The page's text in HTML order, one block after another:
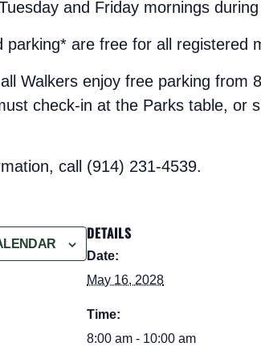
and Friday mornings
parking* are free for all registered
Walkers enjoy free parking from
check-in at the Parks table, or
call (914) 231-4539.
DETAILS
Date:
May 16, 2028
Time:
8:00 am - 10:00 am